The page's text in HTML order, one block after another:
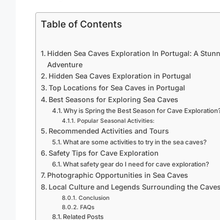
Table of Contents
Hidden Sea Caves Exploration In Portugal: A
Adventure
Hidden Sea Caves Exploration in Portugal
Top Locations for Sea Caves in Portugal
Best Seasons for Exploring Sea Caves
Why is Spring the Best Season for Cave
Popular Seasonal Activities:
Recommended Activities and Tours
What are some activities to try in the sea caves?
Safety Tips for Cave Exploration
What safety gear do I need for cave exploration?
Photographic Opportunities in Sea Caves
Local Culture and Legends Surrounding the Caves
Conclusion
FAQs
Related Posts